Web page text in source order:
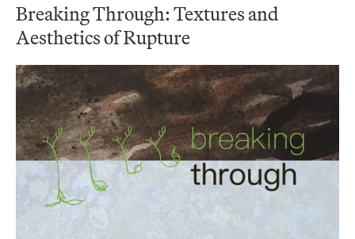
Breaking Through: Textures and
Aesthetics of Rupture